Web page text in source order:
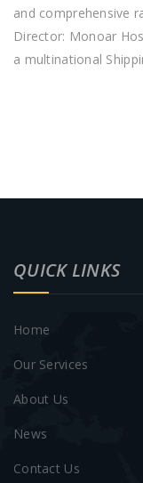
and comprehensive
Director: Monoar
a multinational
QUICK LINKS
Home
Our Services
About Us
News
Contact Us